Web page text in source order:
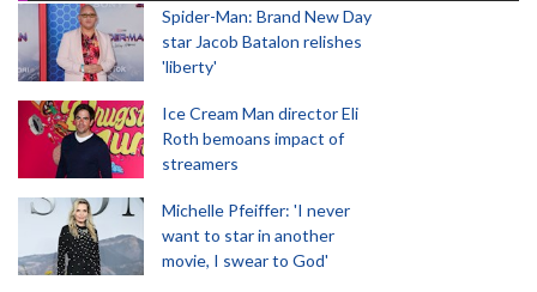
Spider-Man: Brand New Day
star Jacob Batalon relishes
'liberty'
Ice Cream Man director Eli
Roth bemoans impact of
streamers
Michelle Pfeiffer: 'I never
want to star in another
movie, I swear to God'